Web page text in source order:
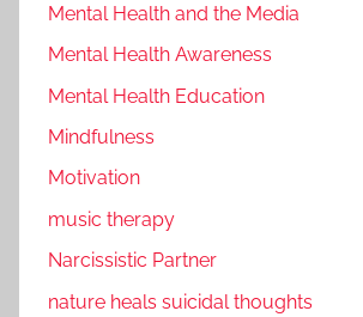
Mental Health and the Media
Mental Health Awareness
Mental Health Education
Mindfulness
Motivation
music therapy
Narcissistic Partner
nature heals suicidal thoughts